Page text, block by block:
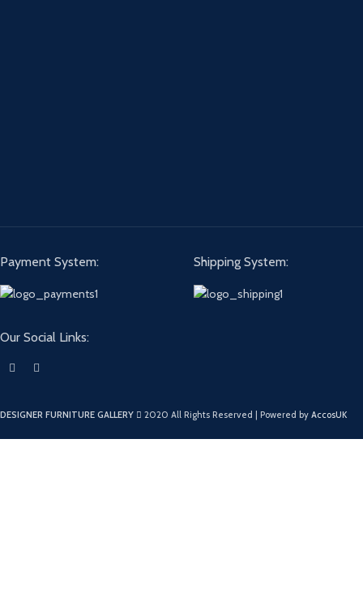
Payment System: Shipping System:
Our Social Links:
DESIGNER FURNITURE GALLERY 2020 All Rights Reserved | Powered by AccosUK